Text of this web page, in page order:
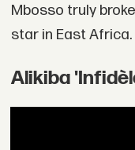
Mbosso truly
star in East Africa.
Alikiba